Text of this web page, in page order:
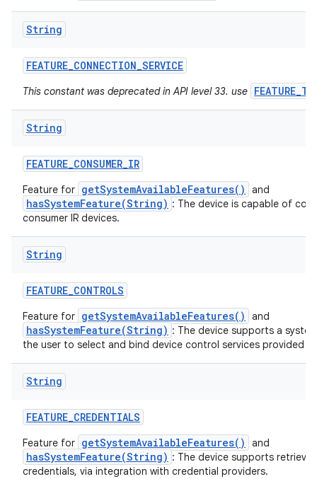
String
FEATURE_CONNECTION_SERVICE
This constant was deprecated in API level 33. use
String
FEATURE_CONSUMER_IR
Feature for getSystemAvailableFeatures() and
hasSystemFeature(String) : The device is capable of
consumer IR devices.
String
FEATURE_CONTROLS
Feature for getSystemAvailableFeatures() and
hasSystemFeature(String) : The device supports a
the user to select and bind device control services provided
String
FEATURE_CREDENTIALS
Feature for getSystemAvailableFeatures() and
hasSystemFeature(String) : The device supports
credentials, via integration with credential providers.